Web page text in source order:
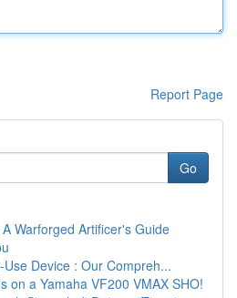
Report Page
Go
Warforged Artificer's Guide
Device : Our Compreh...
on a Yamaha VF200 VMAX SHO!